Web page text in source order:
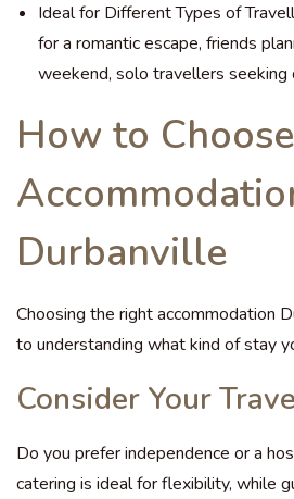
Ideal for Different Types of
for a romantic escape, friends
weekend, solo travellers seeking
How to
Durbanville
Choosing the right accommodation
to understanding what kind of stay
Consider Your
Do you prefer independence or a
catering is ideal for flexibility, while